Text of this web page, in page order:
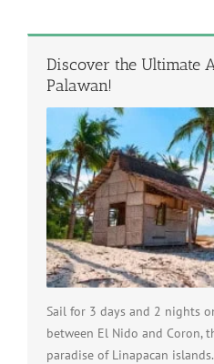
Discover the Ultimate
Palawan!
Sail for 3 days and 2 nights
between El Nido and Coron,
paradise of Linapacan islands.